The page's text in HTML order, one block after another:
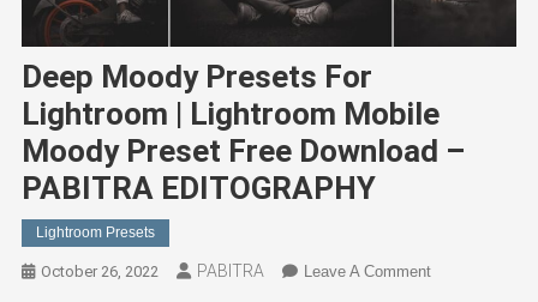
Deep Moody Presets For
Lightroom | Lightroom Mobile
Moody Preset Free Download –
PABITRA EDITOGRAPHY
Lightroom Presets
October 26, 2022 PABITRA Leave A CommentOn